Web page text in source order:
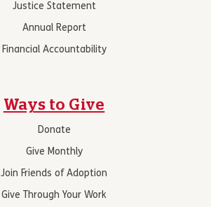
Justice Statement
Annual Report
Financial Accountability
Ways to Give
Donate
Give Monthly
Join Friends of Adoption
Give Through Your Work